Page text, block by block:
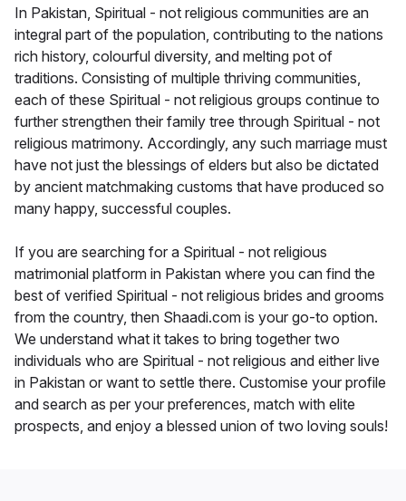
In Pakistan, Spiritual - not religious communities are an
integral part of the population, contributing to the nations
rich history, colourful diversity, and melting pot of
traditions. Consisting of multiple thriving communities,
each of these Spiritual - not religious groups continue to
further strengthen their family tree through Spiritual - not
religious matrimony. Accordingly, any such marriage must
have not just the blessings of elders but also be dictated
by ancient matchmaking customs that have produced so
many happy, successful couples.
If you are searching for a Spiritual - not religious
matrimonial platform in Pakistan where you can find the
best of verified Spiritual - not religious brides and grooms
from the country, then Shaadi.com is your go-to option.
We understand what it takes to bring together two
individuals who are Spiritual - not religious and either live
in Pakistan or want to settle there. Customise your profile
and search as per your preferences, match with elite
prospects, and enjoy a blessed union of two loving souls!